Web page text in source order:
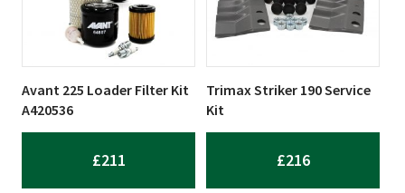
Avant 225 Loader Filter Kit
A420536
£211
Trimax Striker 190 Service
Kit
£216